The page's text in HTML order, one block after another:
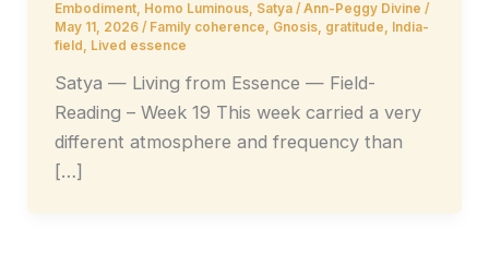
Embodiment, Homo Luminous, Satya/ Ann-Peggy Divine /
May 11, 2026 / Family coherence, Gnosis, gratitude, India-
field , Lived essence
Satya — Living from Essence — Field-
Reading – Week 19 This week carried a very
different atmosphere and frequency than
[…]